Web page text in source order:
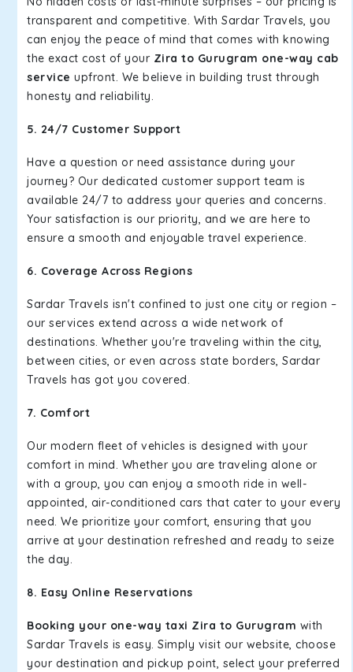
transparent and competitive. With Sardar Travels, you
can enjoy the peace of mind that comes with knowing
the exact cost of your Zira to Gurugram one-way cab
service upfront. We believe in building trust through
honesty and reliability.
5. 24/7 Customer Support
Have a question or need assistance during your
journey? Our dedicated customer support team is
available 24/7 to address your queries and concerns.
Your satisfaction is our priority, and we are here to
ensure a smooth and enjoyable travel experience.
6. Coverage Across Regions
Sardar Travels isn't confined to just one city or region –
our services extend across a wide network of
destinations. Whether you're traveling within the city,
between cities, or even across state borders, Sardar
Travels has got you covered.
7. Comfort
Our modern fleet of vehicles is designed with your
comfort in mind. Whether you are traveling alone or
with a group, you can enjoy a smooth ride in well-
appointed, air-conditioned cars that cater to your every
need. We prioritize your comfort, ensuring that you
arrive at your destination refreshed and ready to seize
the day.
8. Easy Online Reservations
Booking your one-way taxi Zira to Gurugram with
Sardar Travels is easy. Simply visit our website, choose
your destination and pickup point, select your preferred